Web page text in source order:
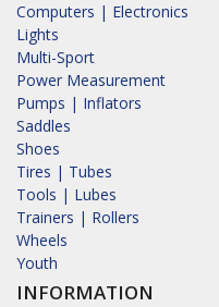
Computers | Electronics
Lights
Multi-Sport
Power Measurement
Pumps | Inflators
Saddles
Shoes
Tires | Tubes
Tools | Lubes
Trainers | Rollers
Wheels
Youth
INFORMATION